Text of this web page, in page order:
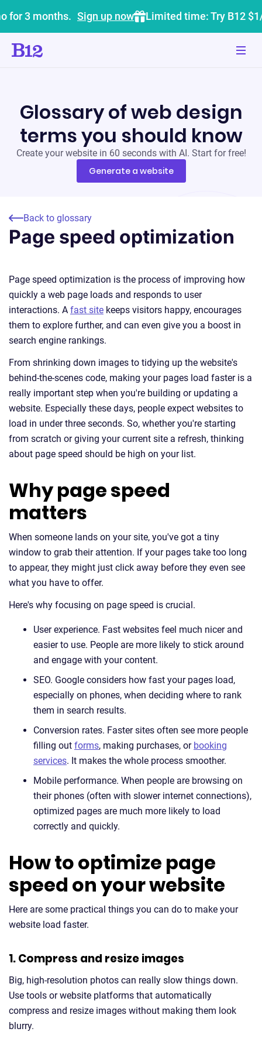
for 3 months. Sign up now Limited time: Try B12
Glossary of web design
terms you should know
Create your website in 60 seconds with AI. Start for free!
Generate a website
Back to glossary
Page speed optimization
Page speed optimization is the process of improving how
quickly a web page loads and responds to user
interactions. A fast site keeps visitors happy, encourages
them to explore further, and can even give you a boost in
search engine rankings.
From shrinking down images to tidying up the website's
behind-the-scenes code, making your pages load faster is a
really important step when you're building or updating a
website. Especially these days, people expect websites to
load in under three seconds. So, whether you're starting
from scratch or giving your current site a refresh, thinking
about page speed should be high on your list.
Why page speed
matters
When someone lands on your site, you've got a tiny
window to grab their attention. If your pages take too long
to appear, they might just click away before they even see
what you have to offer.
Here's why focusing on page speed is crucial.
User experience. Fast websites feel much nicer and
easier to use. People are more likely to stick around
and engage with your content.
SEO. Google considers how fast your pages load,
especially on phones, when deciding where to rank
them in search results.
Conversion rates. Faster sites often see more people
filling out forms, making purchases, or booking
services. It makes the whole process smoother.
Mobile performance. When people are browsing on
their phones (often with slower internet connections),
optimized pages are much more likely to load
correctly and quickly.
How to optimize page
speed on your website
Here are some practical things you can do to make your
website load faster.
1. Compress and resize images
Big, high-resolution photos can really slow things down.
Use tools or website platforms that automatically
compress and resize images without making them look
blurry.